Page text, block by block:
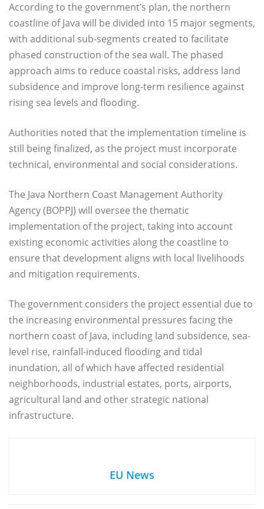
According to the government’s plan, the northern
coastline of Java will be divided into 15 major segments,
with additional sub-segments created to facilitate
phased construction of the sea wall. The phased
approach aims to reduce coastal risks, address land
subsidence and improve long-term resilience against
rising sea levels and flooding.
Authorities noted that the implementation timeline is
still being finalized, as the project must incorporate
technical, environmental and social considerations.
The Java Northern Coast Management Authority
Agency (BOPPJ) will oversee the thematic
implementation of the project, taking into account
existing economic activities along the coastline to
ensure that development aligns with local livelihoods
and mitigation requirements.
The government considers the project essential due to
the increasing environmental pressures facing the
northern coast of Java, including land subsidence, sea-
level rise, rainfall-induced flooding and tidal
inundation, all of which have affected residential
neighborhoods, industrial estates, ports, airports,
agricultural land and other strategic national
infrastructure.
EU News